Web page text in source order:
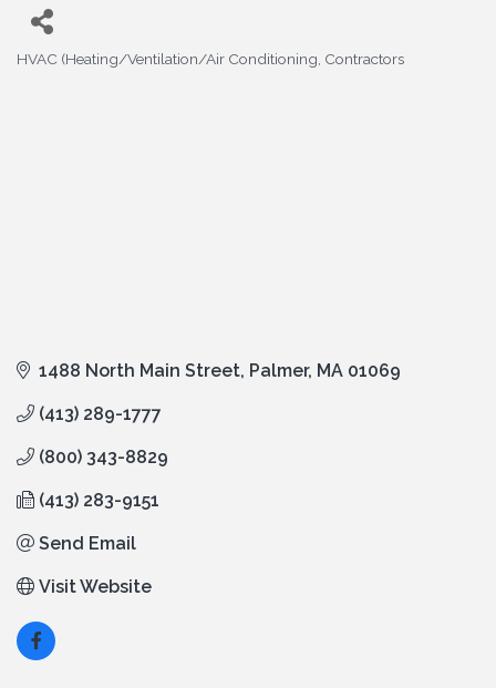
HVAC (Heating/Ventilation/Air Conditioning Contractors
1488 North Main Street Palmer MA 01069
(413) 289-1777
(800) 343-8829
(413) 283-9151
Send Email
Visit Website